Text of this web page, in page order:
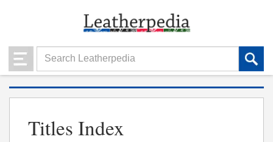
Titles Index